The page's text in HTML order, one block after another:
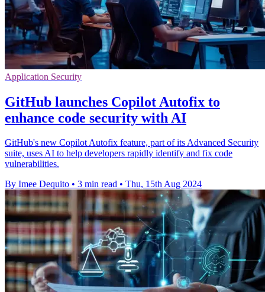
Application Security
GitHub launches Copilot Autofix to
enhance code security with AI
GitHub's new Copilot Autofix feature, part of its Advanced Security
suite, uses AI to help developers rapidly identify and fix code
vulnerabilities.
By Imee Dequito • 3 min read • Thu, 15th Aug 2024